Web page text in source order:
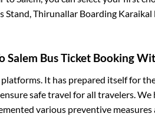
Stand, Thirunallar Boarding Karaikal
Salem Bus Ticket Booking
It has prepared itself for
safe travel for all travelers.
various preventive